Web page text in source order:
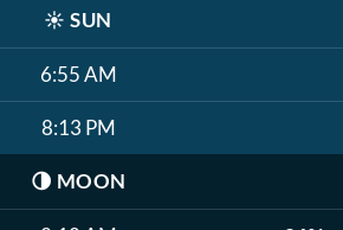
☀️ SUN
6:55 AM
8:13 PM
🌗 MOON